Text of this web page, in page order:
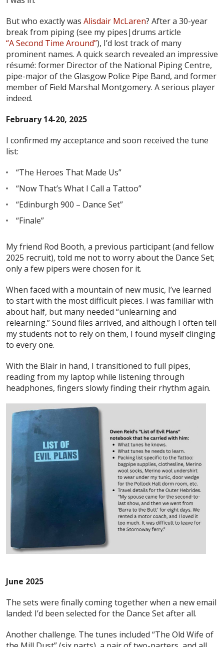
But who exactly was Alisdair McLaren? After a 30-year
break from piping (see my pipes|drums article
“A Second Time Around”), I’d lost track of many
prominent names. A quick search revealed an impressive
résumé: former Director of the National Piping Centre,
pipe-major of the Glasgow Police Pipe Band, and former
member of Field Marshal Montgomery. A serious player
indeed.
February 14-20, 2025
I confirmed my acceptance and soon received the tune
list:
“The Heroes That Made Us”
“Now That’s What I Call a Tattoo”
“Edinburgh 900 – Dance Set”
“Finale”
My friend Rod Booth, a previous participant (and fellow
2025 recruit), told me not to worry about the Dance Set;
only a few pipers were chosen for it.
When faced with a mountain of new music, I’ve learned
to start with the most difficult pieces. I was familiar with
about half, but many needed “unlearning and
relearning.” Sound files arrived, and although I often tell
my students not to rely on them, I found myself clinging
to every one.
With the Blair in hand, I transitioned to full pipes,
reading from my laptop while listening through
headphones, fingers slowly finding their rhythm again.
June 2025
The sets were finally coming together when a new email
landed: I’d been selected for the Dance Set after all.
Another challenge. The tunes included “The Old Wife of